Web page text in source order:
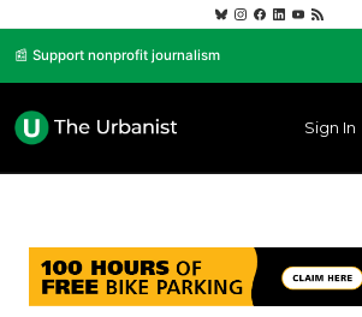
📰 Support nonprofit journalism
Sign In